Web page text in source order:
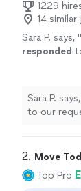
1229
14
Sara P. says, "
responded
Sara P.
to our
2. Move
Top Pro